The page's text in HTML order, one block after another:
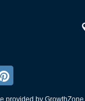
provided by GrowthZone